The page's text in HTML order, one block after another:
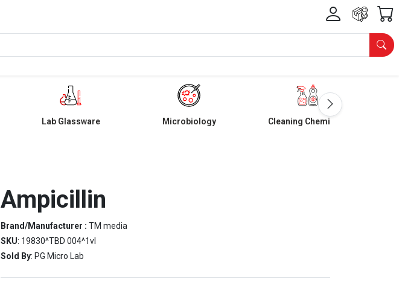
Lab Glassware Microbiology Cleaning Chemicals
Ampicillin
Brand/Manufacturer : TM media
SKU: 19830^TBD 004^1vl
Sold By: PG Micro Lab